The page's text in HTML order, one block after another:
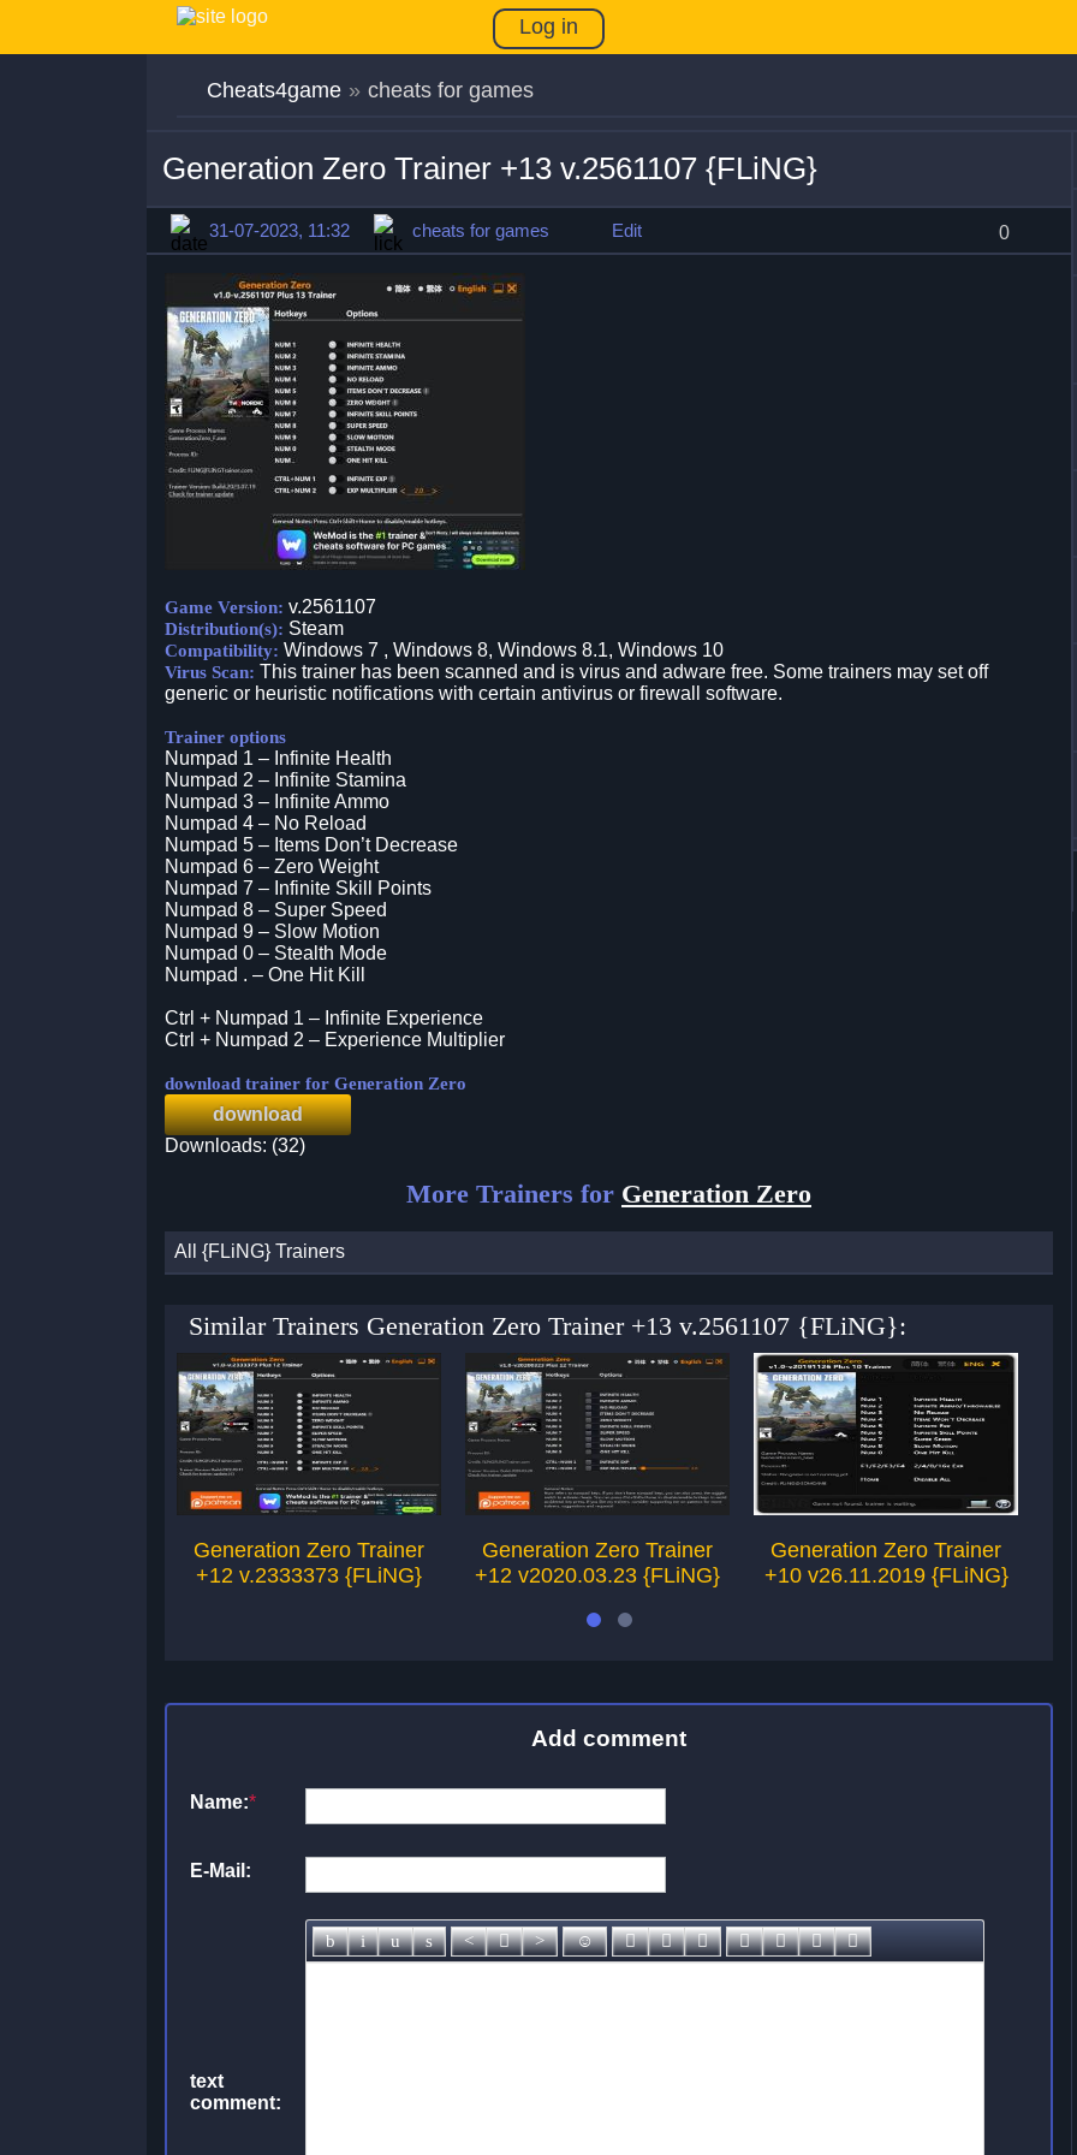
Log in
Cheats4game » cheats for games
Generation Zero Trainer +13 v.2561107 {FLiNG}
31-07-2023, 11:32 cheats for games Edit 0
Game Version: v.2561107
Distribution(s): Steam
Compatibility: Windows 7 , Windows 8, Windows 8.1, Windows 10
Virus Scan: This trainer has been scanned and is virus and adware free. Some trainers may set off
generic or heuristic notifications with certain antivirus or firewall software.
Trainer options
Numpad 1 – Infinite Health
Numpad 2 – Infinite Stamina
Numpad 3 – Infinite Ammo
Numpad 4 – No Reload
Numpad 5 – Items Don’t Decrease
Numpad 6 – Zero Weight
Numpad 7 – Infinite Skill Points
Numpad 8 – Super Speed
Numpad 9 – Slow Motion
Numpad 0 – Stealth Mode
Numpad . – One Hit Kill
Ctrl + Numpad 1 – Infinite Experience
Ctrl + Numpad 2 – Experience Multiplier
download trainer for Generation Zero
download
Downloads: (32)
More Trainers for Generation Zero
All {FLiNG} Trainers
Similar Trainers Generation Zero Trainer +13 v.2561107 {FLiNG}:
Generation Zero Trainer
+12 v.2333373 {FLiNG}
Generation Zero Trainer
+12 v2020.03.23 {FLiNG}
Generation Zero Trainer
+10 v26.11.2019 {FLiNG}
Add comment
Name:*
E-Mail:
text
comment: